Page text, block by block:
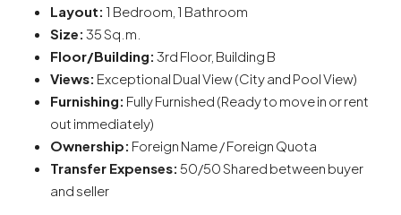
Layout: 1 Bedroom, 1 Bathroom
Size: 35 Sq.m.
Floor/Building: 3rd Floor, Building B
Views: Exceptional Dual View (City and Pool View)
Furnishing: Fully Furnished (Ready to move in or rent
out immediately)
Ownership: Foreign Name / Foreign Quota
Transfer Expenses: 50/50 Shared between buyer
and seller